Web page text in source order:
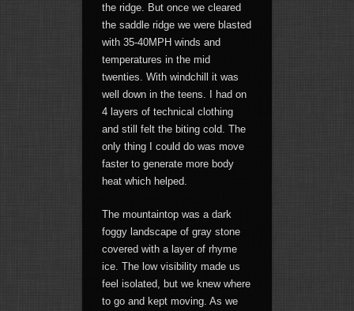
the ridge. But once we cleared
the saddle ridge we were blasted
with 35-40MPH winds and
temperatures in the mid
twenties. With windchill it was
well down in the teens. I had on
4 layers of technical clothing
and still felt the biting cold. The
only thing I could do was move
faster to generate more body
heat which helped.
The mountaintop was a dark
foggy landscape of gray stone
covered with a layer of rhyme
ice. The low visibility made us
feel isolated, but we knew where
to go and kept moving. As we